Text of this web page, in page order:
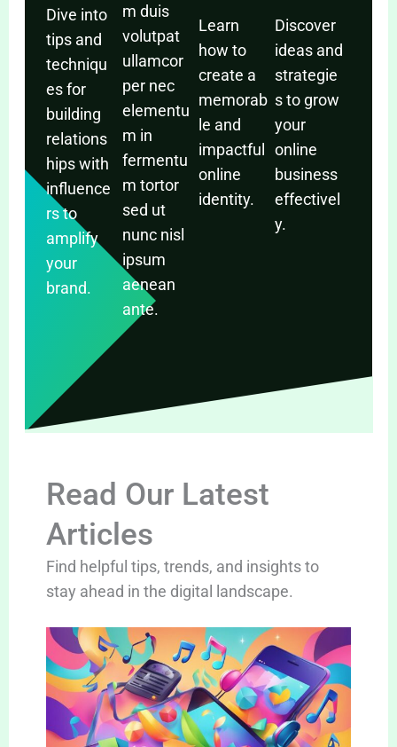
Dive into
tips and
techniqu
es for
building
relations
hips with
influence
rs to
amplify
your
brand.
m duis
volutpat
ullamcor
per nec
elementu
m in
fermentu
m tortor
sed ut
nunc nisl
ipsum
aenean
ante.
Learn
how to
create a
memorab
le and
impactful
online
identity.
Discover
ideas and
strategie
s to grow
your
online
business
effectivel
y.
Read Our Latest
Articles
Find helpful tips, trends, and insights to
stay ahead in the digital landscape.